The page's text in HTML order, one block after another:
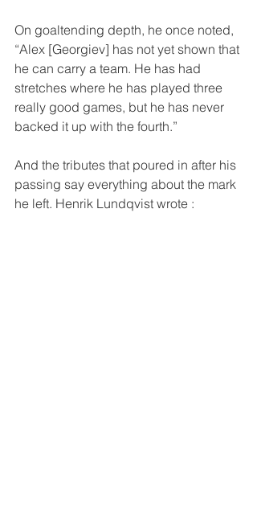
On goaltending depth, he once noted,
“Alex [Georgiev] has not yet shown that
he can carry a team. He has had
stretches where he has played three
really good games, but he has never
backed it up with the fourth.”
And the tributes that poured in after his
passing say everything about the mark
he left. Henrik Lundqvist wrote :